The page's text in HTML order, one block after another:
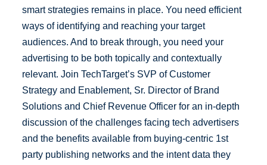
smart strategies remains in place. You need efficient
ways of identifying and reaching your target
audiences. And to break through, you need your
advertising to be both topically and contextually
relevant. Join TechTarget’s SVP of Customer
Strategy and Enablement, Sr. Director of Brand
Solutions and Chief Revenue Officer for an in-depth
discussion of the challenges facing tech advertisers
and the benefits available from buying-centric 1st
party publishing networks and the intent data they